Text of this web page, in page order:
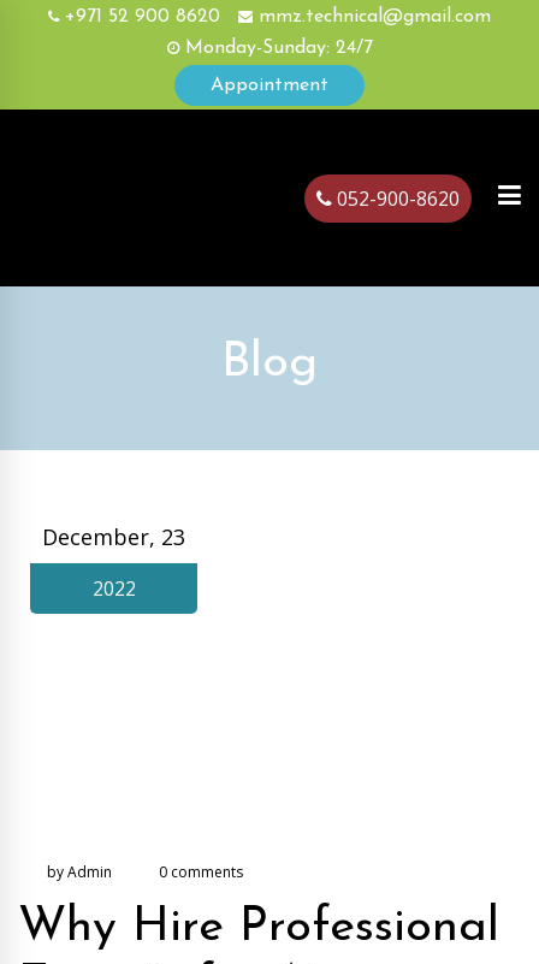
+971 52 900 8620
mmz.technical@gmail.com
Monday-Sunday: 24/7
Appointment
052-900-8620
Blog
December, 23
2022
by Admin 0 comments
Why Hire Professional